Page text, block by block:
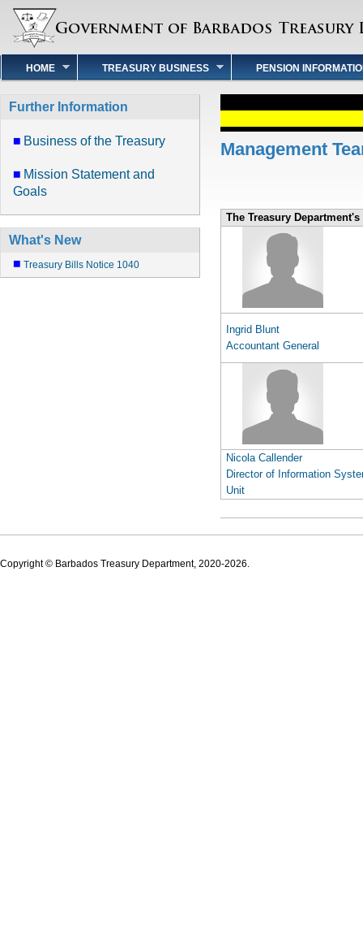
HOME TREASURY BUSINESS PENSION
Further Information
Business of the Treasury
Mission Statement and
Goals
What's New
Treasury Bills Notice 1040
Management
The Treasury
Ingrid Blunt
Accountant General
Nicola Callender
Director of Information
Unit
Copyright © Barbados Treasury Department, 2020-2026.